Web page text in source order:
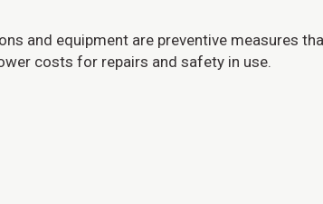
and equipment are preventive measures
costs for repairs and safety in use.